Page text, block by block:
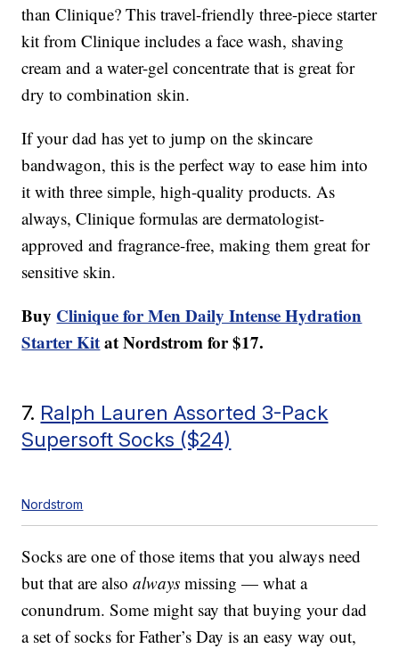
than Clinique? This travel-friendly three-piece starter
kit from Clinique includes a face wash, shaving
cream and a water-gel concentrate that is great for
dry to combination skin.
If your dad has yet to jump on the skincare
bandwagon, this is the perfect way to ease him into
it with three simple, high-quality products. As
always, Clinique formulas are dermatologist-
approved and fragrance-free, making them great for
sensitive skin.
Buy Clinique for Men Daily Intense Hydration
Starter Kitat Nordstrom for $17.
7. Ralph Lauren Assorted 3-Pack
Supersoft Socks ($24)
Nordstrom
Socks are one of those items that you always need
but that are alsoalways missing — what a
conundrum. Some might say that buying your dad
a set of socks for Father’s Day is an easy way out,